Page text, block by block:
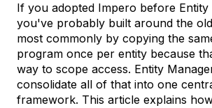
If you adopted Impero before Entity
you've probably built around the
most commonly by copying the
program once per entity because
way to scope access. Entity
consolidate all of that into one
framework. This article explains